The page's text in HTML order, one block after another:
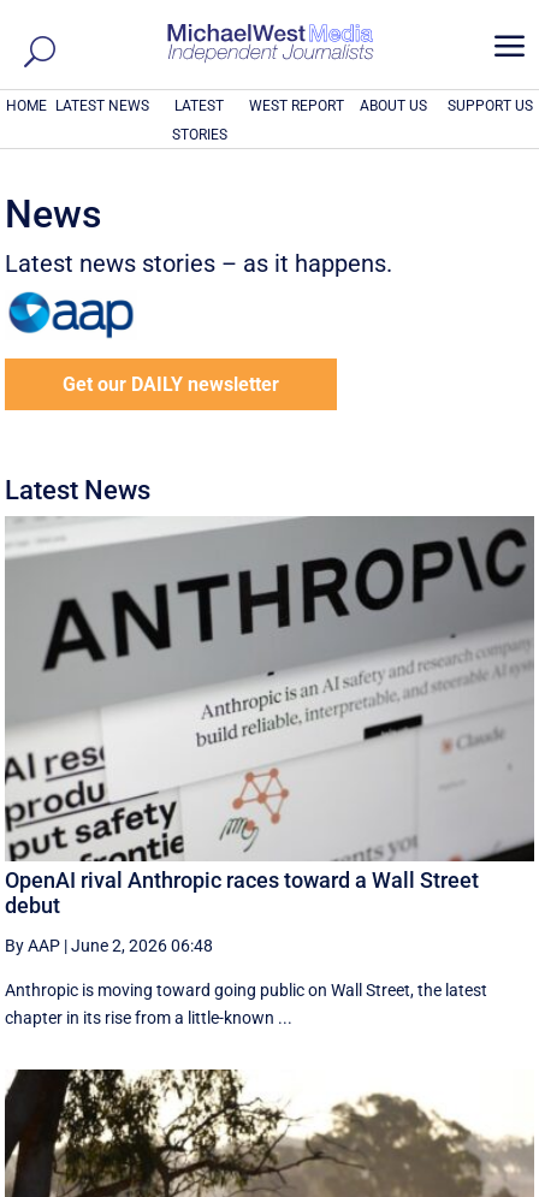
a
HOME LATEST NEWS
LATEST
STORIES
WEST REPORT ABOUT US SUPPORT US
News
Latest news stories – as it happens.
Get our DAILY newsletter
Latest News
OpenAI rival Anthropic races toward a Wall Street
debut
By AAP |June 2, 2026 06:48
Anthropic is moving toward going public on Wall Street, the latest
chapter in its rise from a little-known ...